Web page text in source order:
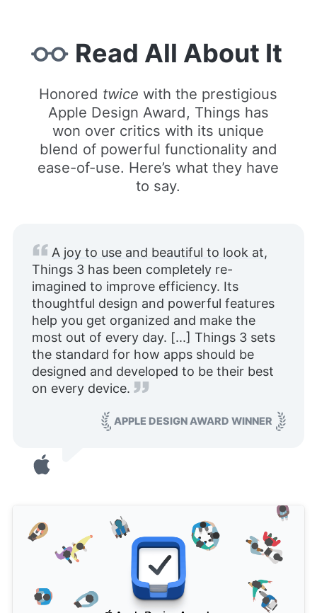
Read All About It
Honored twice with the prestigious
Apple Design Award, Things has
won over critics with its unique
blend of powerful functionality and
ease-of-use. Here’s what they have
to say.
A joy to use and beautiful to look at,
Things 3 has been completely re-
imagined to improve efficiency. Its
thoughtful design and powerful features
help you get organized and make the
most out of every day. [...] Things 3 sets
the standard for how apps should be
designed and developed to be their best
on every device.
APPLE DESIGN AWARD WINNER